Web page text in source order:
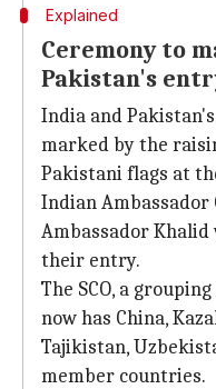
Explained
Ceremony to
Pakistan's
India and
marked by the
Pakistani flags at
Indian Ambassador
Ambassador
their entry.
The SCO, a
now has China,
Tajikistan,
member countries.